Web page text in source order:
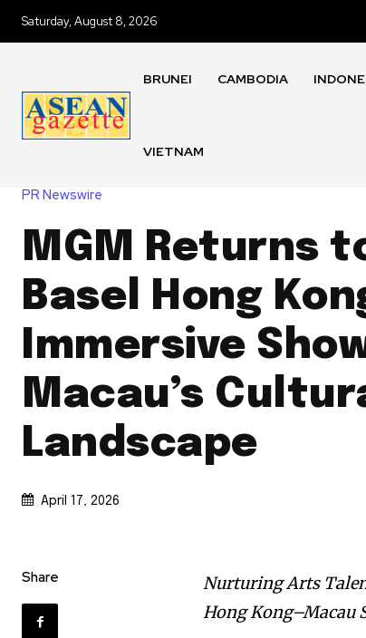
Saturday, August 8, 2026
BRUNEI CAMBODIA
VIETNAM
PR Newswire
MGM Returns
Basel Hong
Immersive
Macau’s
Landscape
April 17, 2026
Share
Nurturing Arts
Hong Kong–Macau